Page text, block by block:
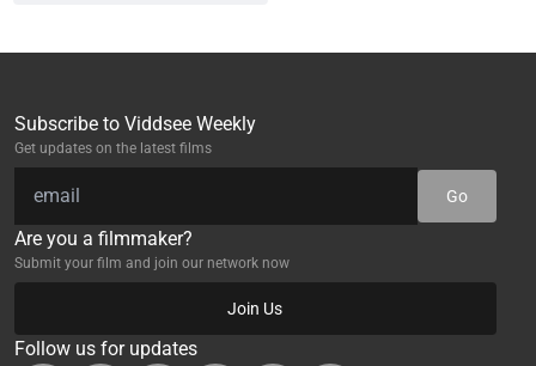
Subscribe to Viddsee Weekly
Get updates on the latest films
Go
Are you a filmmaker?
Submit your film and join our network now
Join Us
Follow us for updates